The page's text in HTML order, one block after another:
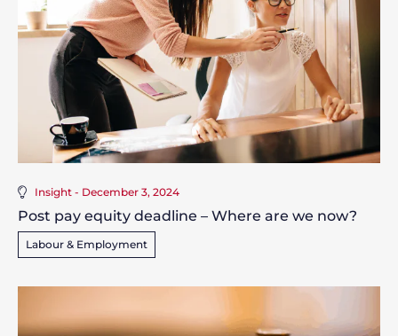
Insight - December 3, 2024
Post pay equity deadline – Where are we now?
Labour & Employment